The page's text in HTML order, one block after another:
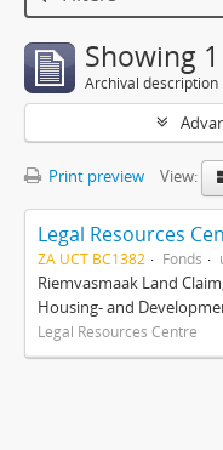
Showing
Archival description
Print preview View:
ZA UCT BC1382 Fonds
Riemvasmaak Land
Housing- and
Legal Resources Centre